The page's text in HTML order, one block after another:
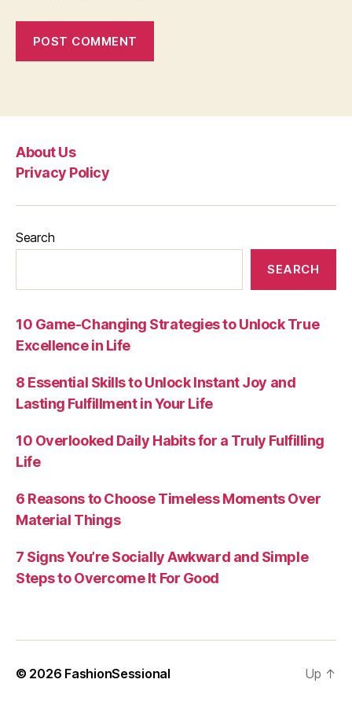
About Us
Privacy Policy
Search
SEARCH
10 Game-Changing Strategies to Unlock True
Excellence in Life
8 Essential Skills to Unlock Instant Joy and
Lasting Fulfillment in Your Life
10 Overlooked Daily Habits for a Truly Fulfilling
Life
6 Reasons to Choose Timeless Moments Over
Material Things
7 Signs You’re Socially Awkward and Simple
Steps to Overcome It For Good
© 2026 FashionSessional Up ↑